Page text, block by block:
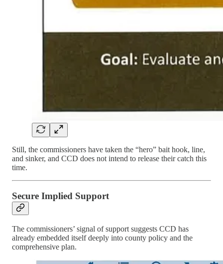
Still, the commissioners have taken the “hero” bait hook, line,
and sinker, and CCD does not intend to release their catch this
time.
Secure Implied Support
The commissioners’ signal of support suggests CCD has
already embedded itself deeply into county policy and the
comprehensive plan.